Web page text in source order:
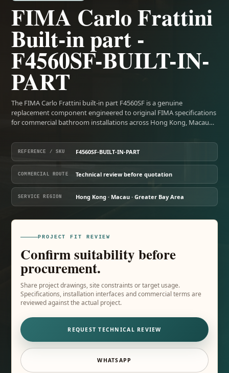
FIMA Carlo Frattini
Built-in part -
F4560SF-BUILT-IN-
PART
The FIMA Carlo Frattini built-in part F4560SF is a genuine
replacement component engineered to original FIMA specifications
for commercial bathroom installations across Hong Kong, Macau…
REFERENCE / SKU F4560SF-BUILT-IN-PART
COMMERCIAL ROUTE Technical review before quotation
SERVICE REGION Hong Kong · Macau · Greater Bay Area
PROJECT FIT REVIEW
Confirm suitability before
procurement.
Share project drawings, site constraints or target usage.
Specifications, installation interfaces and commercial terms are
reviewed against the actual project.
REQUEST TECHNICAL REVIEW
WHATSAPP